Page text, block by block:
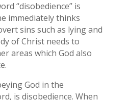
“disobedience” is
immediately thinks
sins such as lying and
of Christ needs to
areas which God also
God in the
is disobedience. When